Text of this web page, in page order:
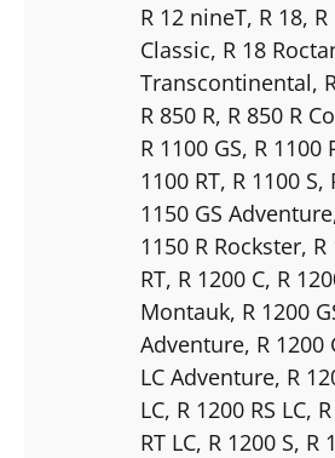
R 12 nineT, R 18, R
Classic, R 18
Transcontinental,
R 850 R, R 850 R
R 1100 GS, R 1100
1100 RT, R 1100 S,
1150 GS Adventure
1150 R Rockster, R
RT, R 1200 C, R
Montauk, R 1200
Adventure, R 1200
LC Adventure, R
LC, R 1200 RS LC,
RT LC, R 1200 S, R